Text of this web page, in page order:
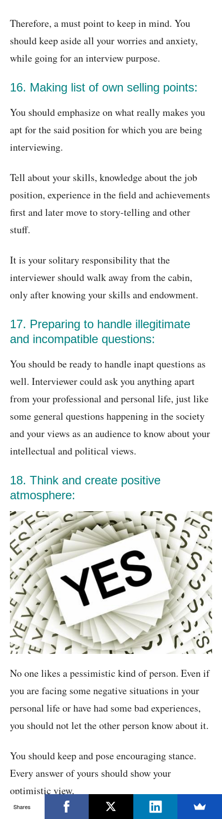
Therefore, a must point to keep in mind. You
should keep aside all your worries and anxiety,
while going for an interview purpose.
16. Making list of own selling points:
You should emphasize on what really makes you
apt for the said position for which you are being
interviewing.
Tell about your skills, knowledge about the job
position, experience in the field and achievements
first and later move to story-telling and other
stuff.
It is your solitary responsibility that the
interviewer should walk away from the cabin,
only after knowing your skills and endowment.
17. Preparing to handle illegitimate
and incompatible questions:
You should be ready to handle inapt questions as
well. Interviewer could ask you anything apart
from your professional and personal life, just like
some general questions happening in the society
and your views as an audience to know about your
intellectual and political views.
18. Think and create positive
atmosphere:
No one likes a pessimistic kind of person. Even if
you are facing some negative situations in your
personal life or have had some bad experiences,
you should not let the other person know about it.
You should keep and pose encouraging stance.
Every answer of yours should show your
optimistic view.
Shares